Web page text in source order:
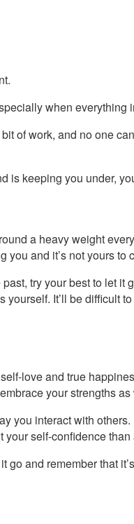
when
of work, and no one
is keeping you under,
a heavy weight
you and it’s not yours to
try your best to let it
It’ll be difficult
love and true
your strengths
you interact with
self-confidence
go and remember that